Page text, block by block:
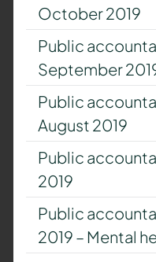
October 2019
Public
September
Public
August 2019
Public
2019
Public
2019 – Mental